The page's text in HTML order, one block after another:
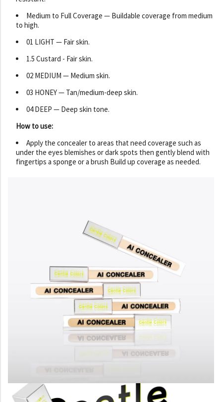
Medium to Full Coverage — Buildable coverage from medium
to high.
01 LIGHT — Fair skin.
1.5 Custard - Fair skin.
02 MEDIUM — Medium skin.
03 HONEY — Tan/medium-deep skin.
04 DEEP — Deep skin tone.
How to use:
Apply the concealer to areas that need coverage such as
under the eyes blemishes or dark spots then gently blend with
fingertips a sponge or a brush Build up coverage as needed.